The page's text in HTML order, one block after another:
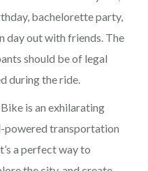
bachelorette party,
day out with friends. The
should be of legal
during the ride.
is an exhilarating
powered transportation
a perfect way to